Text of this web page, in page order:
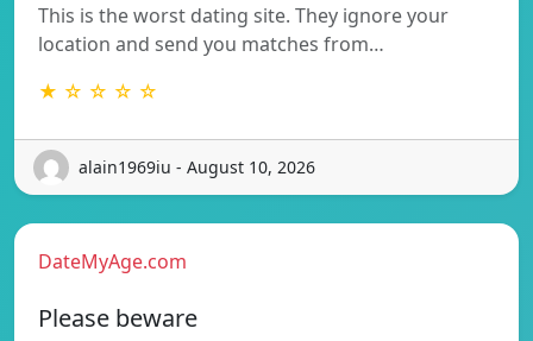
This is the worst dating site. They ignore your
location and send you matches from…
★ ☆ ☆ ☆ ☆
alain1969iu - August 10, 2026
DateMyAge.com
Please beware